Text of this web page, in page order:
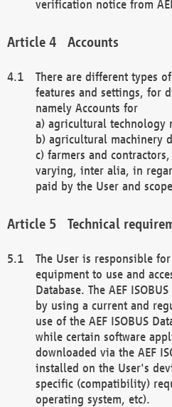
verification notice from
Accounts
There are different types
features and settings, for
namely Accounts for
a) agricultural technology
b) agricultural machinery
c) farmers and
varying, inter alia, in
paid by the User and
Technical
The User is responsible
equipment to use and
Database. The AEF
by using a current and
use of the AEF ISOBUS
while certain software
downloaded via the AEF
installed on the User's
specific (compatibility)
operating system, etc).